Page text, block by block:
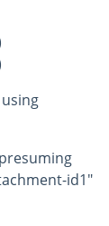
id1"